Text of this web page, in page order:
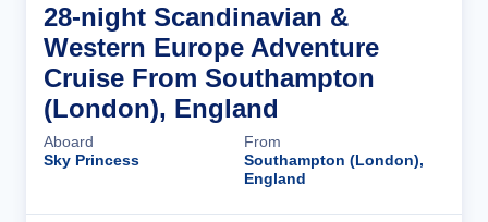
28-night Scandinavian &
Western Europe Adventure
Cruise From Southampton
(London), England
Aboard
Sky Princess
From
Southampton (London),
England